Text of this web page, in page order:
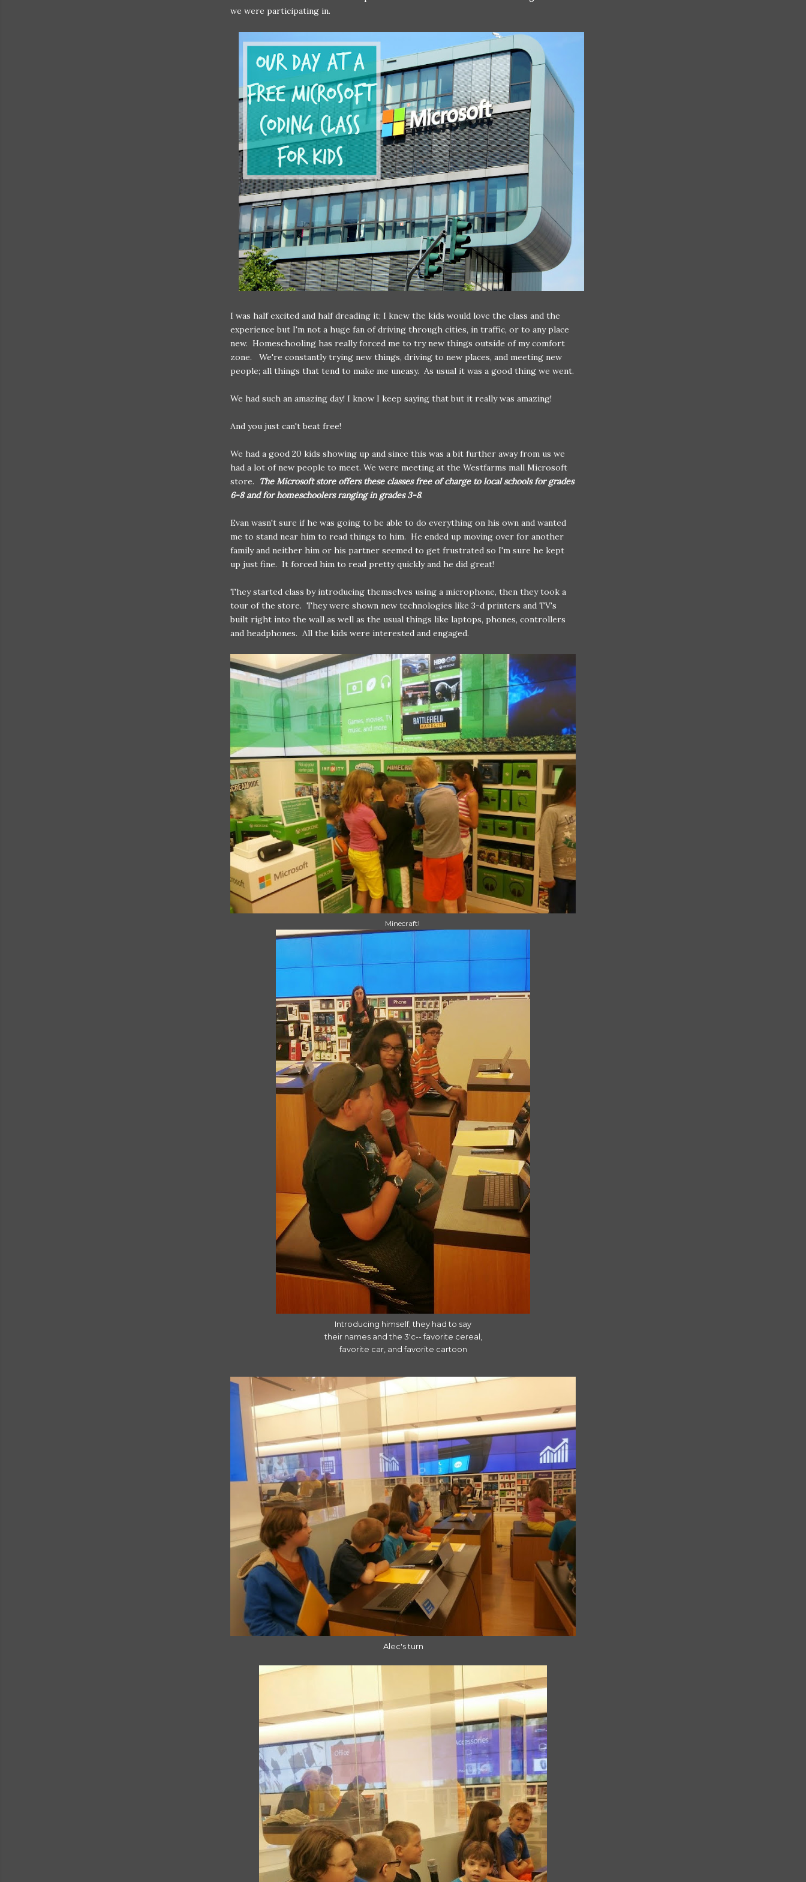
we were participating in.
I was half excited and half dreading it; I knew the kids would love the class and the
experience but I'm not a huge fan of driving through cities, in traffic, or to any place
new. Homeschooling has really forced me to try new things outside of my comfort
zone. We're constantly trying new things, driving to new places, and meeting new
people; all things that tend to make me uneasy. As usual it was a good thing we went.
We had such an amazing day! I know I keep saying that but it really was amazing!
And you just can't beat free!
We had a good 20 kids showing up and since this was a bit further away from us we
had a lot of new people to meet. We were meeting at the Westfarms mall Microsoft
store.
The Microsoft store offers these classes free of charge to local schools for grades
6-8 and for homeschoolers ranging in grades 3-8.
Evan wasn't sure if he was going to be able to do everything on his own and wanted
me to stand near him to read things to him. He ended up moving over for another
family and neither him or his partner seemed to get frustrated so I'm sure he kept
up just fine. It forced him to read pretty quickly and he did great!
They started class by introducing themselves using a microphone, then they took a
tour of the store. They were shown new technologies like 3-d printers and TV's
built right into the wall as well as the usual things like laptops, phones, controllers
and headphones. All the kids were interested and engaged.
Minecraft!
Introducing himself; they had to say
their names and the 3'c-- favorite cereal,
favorite car, and favorite cartoon
Alec's turn